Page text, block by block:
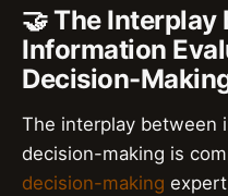
🤝 The Interplay
Information
Decision-
The interplay between
decision-making is
decision-making